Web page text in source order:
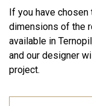
If you have
dimensions of the
available in
and our designer
project.